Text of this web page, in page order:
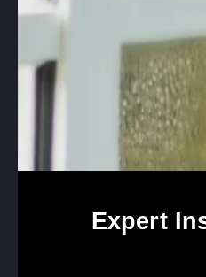
Expert